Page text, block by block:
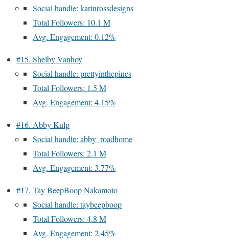
Social handle: karinrossdesigns
Total Followers: 10.1 M
Avg. Engagement: 0.12%
#15. Shelby Vanhoy
Social handle: prettyinthepines
Total Followers: 1.5 M
Avg. Engagement: 4.15%
#16. Abby Kulp
Social handle: abby_roadhome
Total Followers: 2.1 M
Avg. Engagement: 3.77%
#17. Tay BeepBoop Nakamoto
Social handle: taybeepboop
Total Followers: 4.8 M
Avg. Engagement: 2.45%